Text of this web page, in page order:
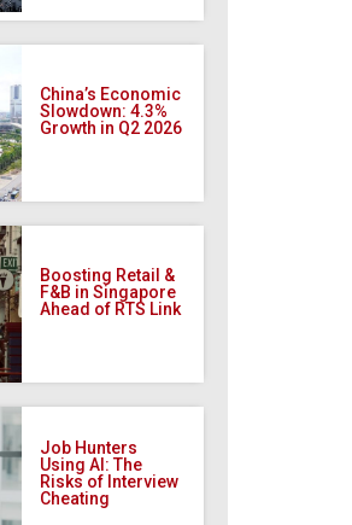
China’s Economic
Slowdown: 4.3%
Growth in Q2 2026
Boosting Retail &
F&B in Singapore
Ahead of RTS Link
Job Hunters
Using AI: The
Risks of Interview
Cheating